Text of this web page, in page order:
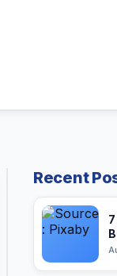
Recent